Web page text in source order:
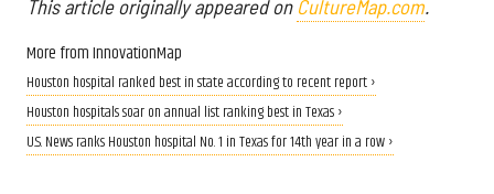
This article originally appeared on CultureMap.com.
More from InnovationMap
Houston hospital ranked best in state according to recent report ›
Houston hospitals soar on annual list ranking best in Texas ›
U.S. News ranks Houston hospital No. 1 in Texas for 14th year in a row ›